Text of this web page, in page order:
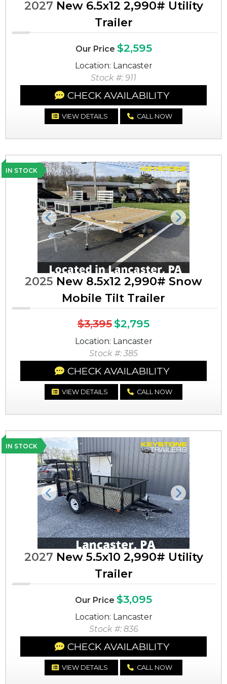
2027 New 6.5x12 2,990# Utility
Trailer
Our Price $2,595
Location: Lancaster
Stock #: 911
CHECK AVAILABILITY
VIEW DETAILS CALL NOW
IN STOCK
Previous Next
2025 New 8.5x12 2,990# Snow
Mobile Tilt Trailer
$3,395$2,795
Location: Lancaster
Stock #: 385
CHECK AVAILABILITY
VIEW DETAILS CALL NOW
IN STOCK
Previous Next
2027 New 5.5x10 2,990# Utility
Trailer
Our Price $3,095
Location: Lancaster
Stock #: 836
CHECK AVAILABILITY
VIEW DETAILS CALL NOW